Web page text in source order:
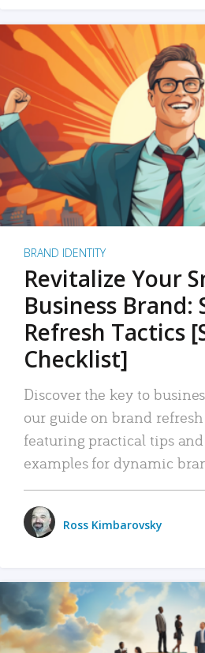
BRAND IDENTITY
Revitalize Your
Business Brand:
Refresh Tactics
Checklist]
Discover the key to
our guide on brand refresh
featuring practical tips
examples for dynamic
Ross Kimbarovsky